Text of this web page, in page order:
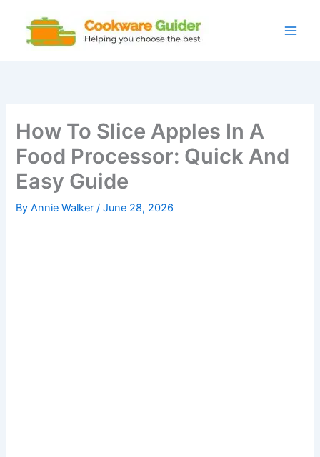
content
How To Slice Apples In A
Food Processor: Quick And
Easy Guide
ByAnnie Walker/June 28, 2026